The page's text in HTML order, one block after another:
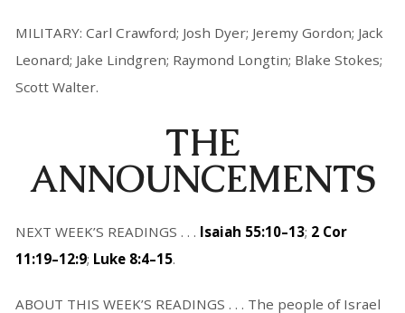
MILITARY: Carl Crawford; Josh Dyer; Jeremy Gordon; Jack
Leonard; Jake Lindgren; Raymond Longtin; Blake Stokes;
Scott Walter.
THE
ANNOUNCEMENTS
NEXT WEEK’S READINGS . . . Isaiah 55:10–13; 2 Cor
11:19–12:9; Luke 8:4–15.
ABOUT THIS WEEK’S READINGS . . . The people of Israel